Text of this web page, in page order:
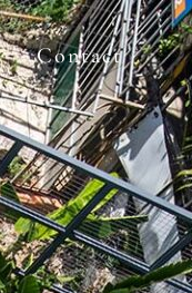
Contact